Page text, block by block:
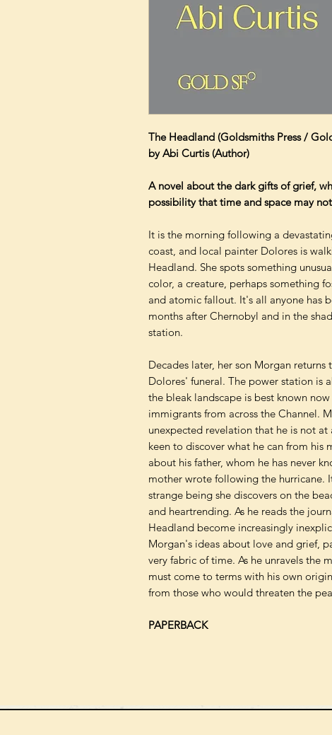
The Headland (Goldsmiths Press /
by Abi Curtis (Author)
A novel about the dark gifts of grief,
possibility that time and space may
It is the morning following a
coast, and local painter Dolores is
Headland. She spots something
color, a creature, perhaps something
and atomic fallout. It's all anyone has
months after Chernobyl and in the
station.
Decades later, her son Morgan
Dolores' funeral. The power station is
the bleak landscape is best known
immigrants from across the Channel.
unexpected revelation that he is not
keen to discover what he can from his
about his father, whom he has never
mother wrote following the hurricane.
strange being she discovers on the
and heartrending. As he reads the
Headland become increasingly
Morgan's ideas about love and grief,
very fabric of time. As he unravels the
must come to terms with his own
from those who would threaten the
PAPERBACK